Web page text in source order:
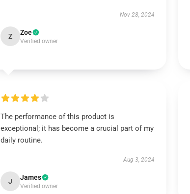
Nov 28, 2024
Z Zoe
Verified owner
The performance of this product is
exceptional; it has become a crucial part of my
daily routine.
Aug 3, 2024
J James
Verified owner